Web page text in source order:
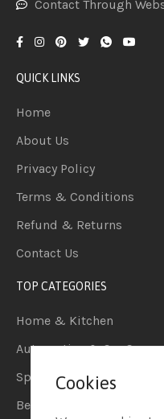
Contact Through
QUICK LINKS
Home
About Us
Privacy Policy
Terms & Conditions
Refund & Returns
Contact Us
TOP CATEGORIES
Home & Kitchen
Automotive & Car Care
Sports & Outdoors
Beauty & Personal Care
Cookies